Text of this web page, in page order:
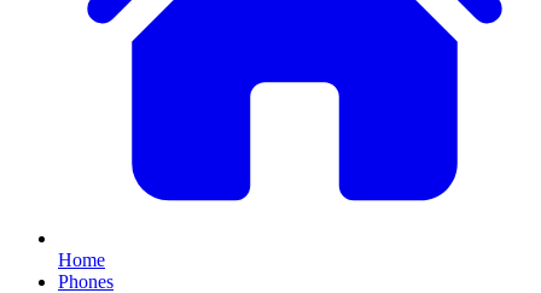
Home
Phones